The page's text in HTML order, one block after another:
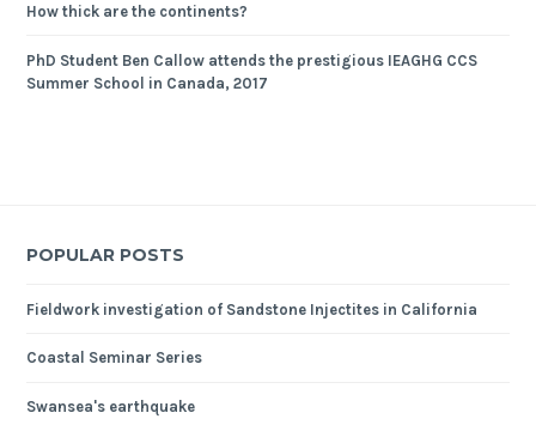
How thick are the continents?
PhD Student Ben Callow attends the prestigious IEAGHG CCS
Summer School in Canada, 2017
POPULAR POSTS
Fieldwork investigation of Sandstone Injectites in California
Coastal Seminar Series
Swansea's earthquake